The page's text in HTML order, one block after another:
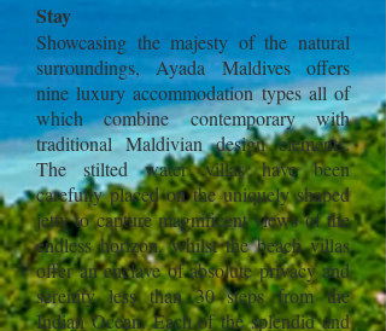
Stay
Showcasing the majesty of the natural
surroundings, Ayada Maldives offers
nine luxury accommodation types all of
which combine contemporary with
traditional Maldivian design elements.
The stilted water villas have been
carefully placed on the uniquely shaped
jetty to capture magnificent views of the
endless horizon, whilst the beach villas
offer an enclave of absolute privacy and
serenity less than 30 steps from the
Indian Ocean. Each of the splendid and